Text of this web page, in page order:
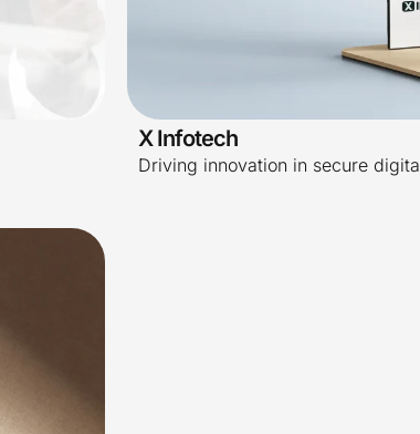
X Infotech
Driving innovation in secure